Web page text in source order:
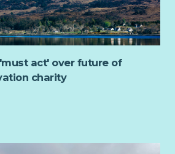
and we want your experience
and enjoyable as possible.
to attend training and networking
relations and ethical communications
'must act' over future of
charity